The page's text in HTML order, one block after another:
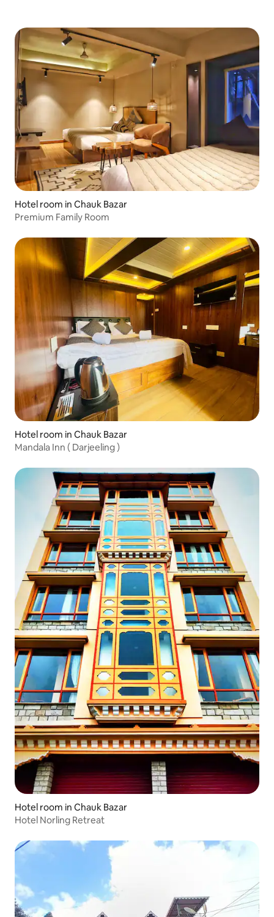
Hotel room in Chauk Bazar
Premium Family Room
Hotel room in Chauk Bazar
Mandala Inn ( Darjeeling )
Hotel room in Chauk Bazar
Hotel Norling Retreat